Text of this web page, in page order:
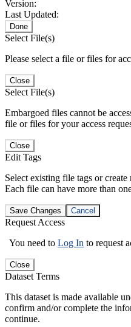
Version:
Last Updated:
Done
Select File(s)
Please select a file or files for
Close
Select File(s)
Embargoed files cannot be
file or files for your access
Close
Edit Tags
Select existing file tags or
Each file can have more than
Save Changes Cancel
Request Access
You need to Log In to request
Close
Dataset Terms
This dataset is made available
confirm and/or complete the
continue.